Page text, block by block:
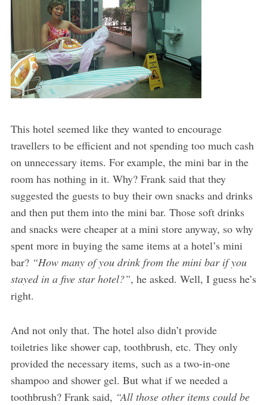
This hotel seemed like they wanted to encourage
travellers to be efficient and not spending too much cash
on unnecessary items. For example, the mini bar in the
room has nothing in it. Why? Frank said that they
suggested the guests to buy their own snacks and drinks
and then put them into the mini bar. Those soft drinks
and snacks were cheaper at a mini store anyway, so why
spent more in buying the same items at a hotel’s mini
bar? “How many of you drink from the mini bar if you
stayed in a five star hotel?”, he asked. Well, I guess he’s
right.
And not only that. The hotel also didn’t provide
toiletries like shower cap, toothbrush, etc. They only
provided the necessary items, such as a two-in-one
shampoo and shower gel. But what if we needed a
toothbrush? Frank said, “All those other items could be